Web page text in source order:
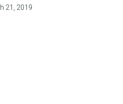
21, 2019